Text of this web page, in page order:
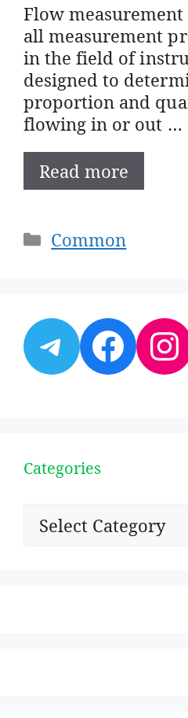
Flow
all measurement
in the field of
designed to
proportion and
flowing in or out …
Read more
Categories
Common
Categories
Categories